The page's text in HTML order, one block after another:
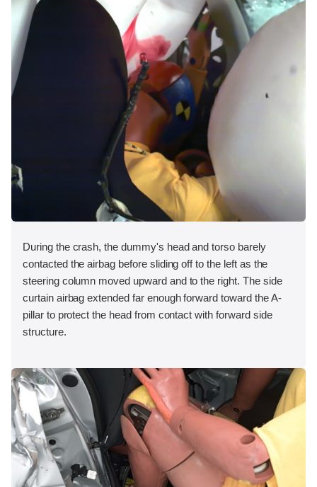
During the crash, the dummy's head and torso barely
contacted the airbag before sliding off to the left as the
steering column moved upward and to the right. The side
curtain airbag extended far enough forward toward the A-
pillar to protect the head from contact with forward side
structure.